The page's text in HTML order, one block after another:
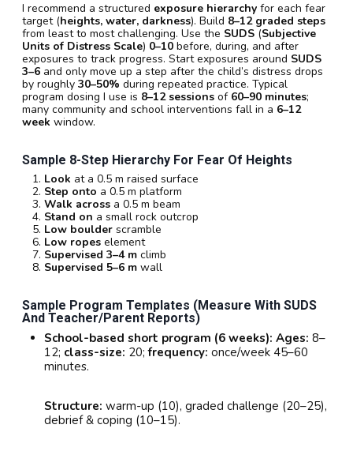
I recommend a structured exposure hierarchy for each fear
target (heights, water, darkness). Build 8–12 graded steps
from least to most challenging. Use the SUDS (Subjective
Units of Distress Scale) 0–10 before, during, and after
exposures to track progress. Start exposures around SUDS
3–6 and only move up a step after the child’s distress drops
by roughly 30–50% during repeated practice. Typical
program dosing I use is 8–12 sessions of 60–90 minutes;
many community and school interventions fall in a 6–12
week window.
Sample 8-Step Hierarchy For Fear Of Heights
Look at a 0.5 m raised surface
Step onto a 0.5 m platform
Walk across a 0.5 m beam
Stand on a small rock outcrop
Low boulder scramble
Low ropes element
Supervised 3–4 m climb
Supervised 5–6 m wall
Sample Program Templates (measure With SUDS
And Teacher/parent Reports)
School-based short program (6 weeks): Ages: 8–
12; class-size: 20;frequency: once/week 45–60
minutes.
Structure: warm-up (10), graded challenge (20–25),
debrief & coping (10–15).